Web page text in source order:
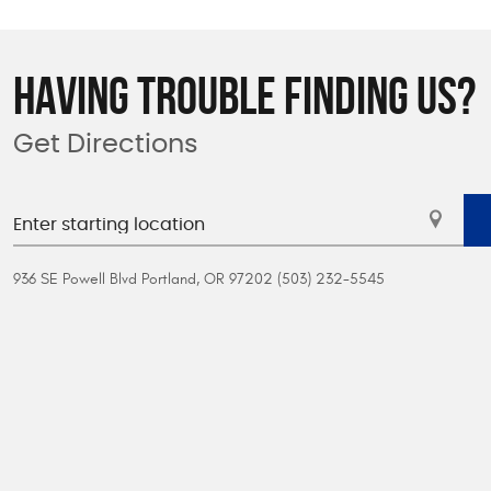
HAVING TROUBLE FINDING US?
Get Directions
936 SE Powell Blvd Portland, OR 97202 (503) 232-5545